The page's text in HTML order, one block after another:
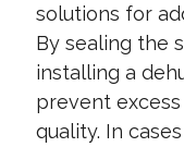
solutions for
By sealing the
installing a
prevent
quality. In